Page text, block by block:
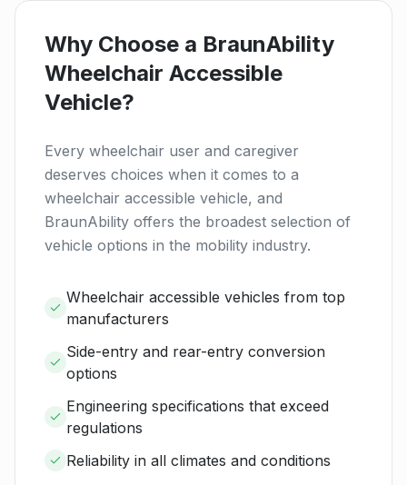
Why Choose a BraunAbility
Wheelchair Accessible
Vehicle?
Every wheelchair user and caregiver
deserves choices when it comes to a
wheelchair accessible vehicle, and
BraunAbility offers the broadest selection of
vehicle options in the mobility industry.
Wheelchair accessible vehicles from top
manufacturers
Side-entry and rear-entry conversion
options
Engineering specifications that exceed
regulations
Reliability in all climates and conditions